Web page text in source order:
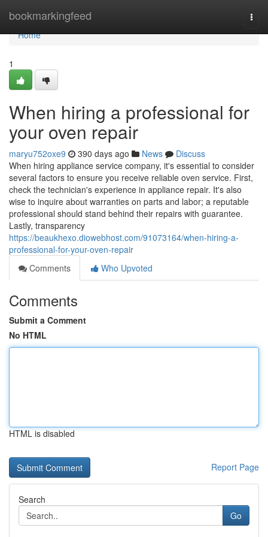
bookmarkingfeed
Home
Home
1
When hiring a professional for
your oven repair
maryu752oxe9 390 days ago News
Discuss
When hiring appliance service company, it's essential to consider
several factors to ensure you receive reliable oven service. First,
check the technician's experience in appliance repair. It's also
wise to inquire about warranties on parts and labor; a reputable
professional should stand behind their repairs with guarantee.
Lastly, transparency
https://beaukhexo.diowebhost.com/91073164/when-hiring-a-
professional-for-your-oven-repair
Comments
Who Upvoted
Comments
Submit a Comment
No HTML
HTML is disabled
Report Page
Search
Go